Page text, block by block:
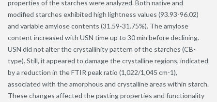
properties of the starches were analyzed. Both native and
modified starches exhibited high lightness values (93.93-96.02)
and variable amylose contents (31.59-31.75%). The amylose
content increased with USN time up to 30 min before declining.
USN did not alter the crystallinity pattern of the starches (CB-
type). Still, it appeared to damage the crystalline regions, indicated
by a reduction in the FTIR peak ratio (1,022/1,045 cm-1),
associated with the amorphous and crystalline areas within starch.
These changes affected the pasting properties and functionality